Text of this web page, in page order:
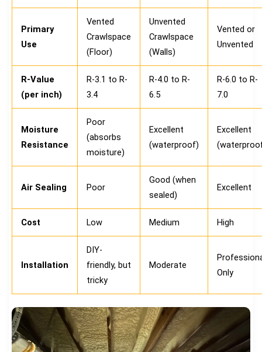
Primary
Use
Vented
Crawlspace
(Floor)
Unvented
Crawlspace
(Walls)
Vented or
Unvented
R-Value
(per inch)
R-3.1 to R-
3.4
R-4.0 to R-
6.5
R-6.0 to R-
7.0
Moisture
Resistance
Poor
(absorbs
moisture)
Excellent
(waterproof)
Excellent
Air Sealing Poor
Good (when
sealed)
Excellent
Cost Low Medium High
Installation
DIY-
friendly, but
tricky
Moderate
Only